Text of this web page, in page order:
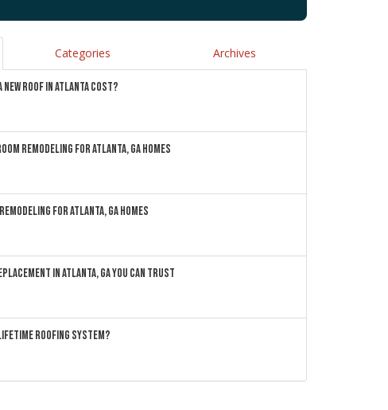
Categories Archives
NEW ROOF IN ATLANTA COST?
REMODELING FOR ATLANTA, GA HOMES
FOR ATLANTA, GA HOMES
IN ATLANTA, GA YOU CAN TRUST
ROOFING SYSTEM?